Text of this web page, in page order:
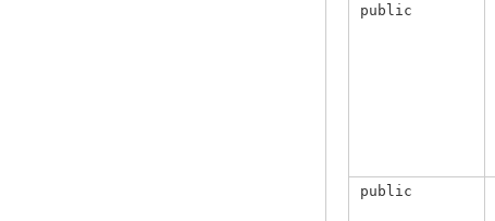
public
public